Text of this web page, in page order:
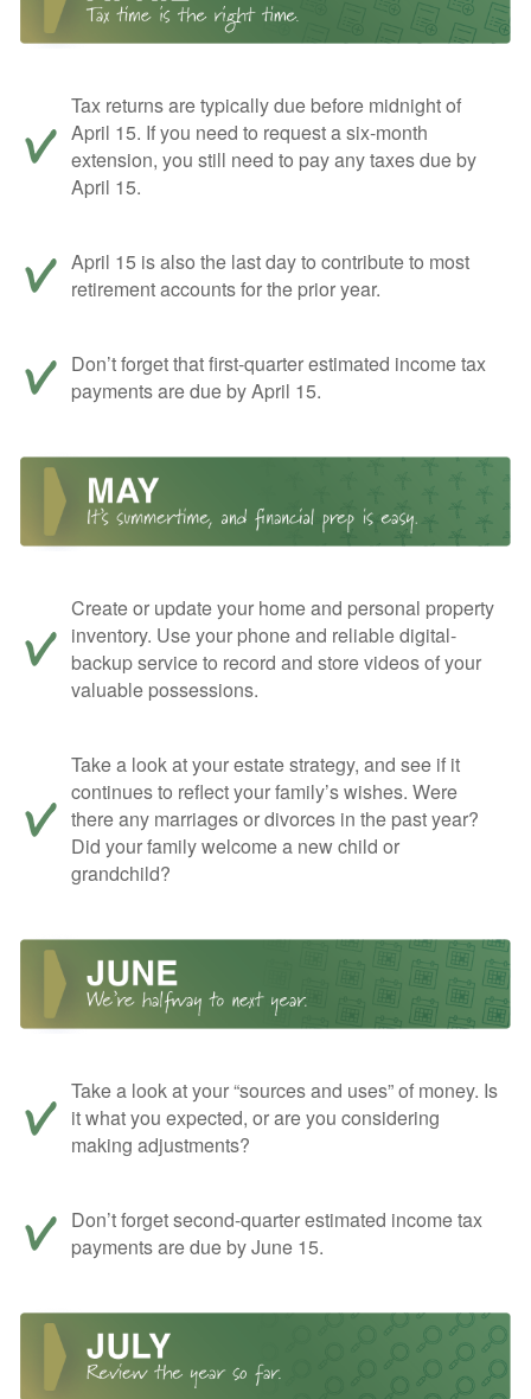
Tax returns are typically due before midnight of
April 15. If you need to request a six-month
extension, you still need to pay any taxes due by
April 15.
April 15 is also the last day to contribute to most
retirement accounts for the prior year.
Don’t forget that first-quarter estimated income tax
payments are due by April 15.
Create or update your home and personal property
inventory. Use your phone and reliable digital-
backup service to record and store videos of your
valuable possessions.
Take a look at your estate strategy, and see if it
continues to reflect your family’s wishes. Were
there any marriages or divorces in the past year?
Did your family welcome a new child or
grandchild?
Take a look at your “sources and uses” of money. Is
it what you expected, or are you considering
making adjustments?
Don’t forget second-quarter estimated income tax
payments are due by June 15.